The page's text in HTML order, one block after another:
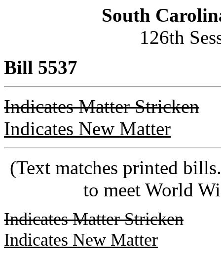
South
126th
Bill 5537
Indicates Matter Stricken
Indicates New Matter
(Text matches printed
to meet World
Indicates Matter Stricken
Indicates New Matter